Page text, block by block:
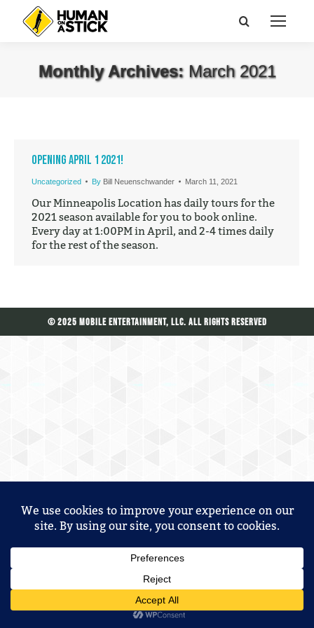
Search:
Monthly Archives: March 2021
Opening April 1 2021!
Uncategorized By Bill Neuenschwander March 11, 2021
Our Minneapolis Location has daily tours for the
2021 season available for you to book online.
Every day at 1:00PM in April, and 2-4 times daily
for the rest of the season.
© 2025 Mobile Entertainment, LLC. All Rights Reserved